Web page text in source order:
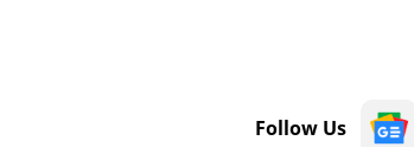
Follow Us